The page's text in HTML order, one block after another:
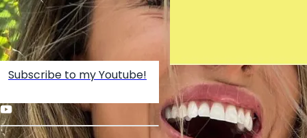
Subscribe to my Youtube!